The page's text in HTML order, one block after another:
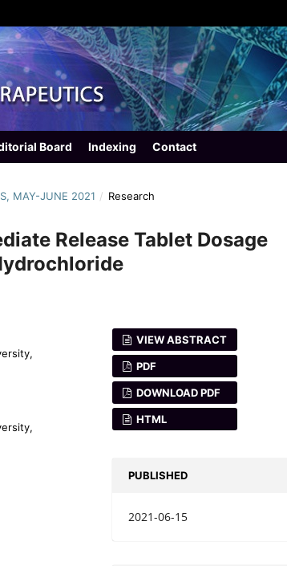
Board Indexing Contact
MAY-JUNE 2021 / Research
Release Tablet Dosage
VIEW ABSTRACT
PDF
DOWNLOAD PDF
HTML
PUBLISHED
2021-06-15